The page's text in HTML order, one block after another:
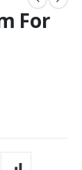
For